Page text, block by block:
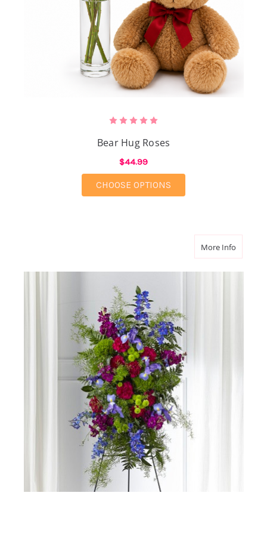
Bear Hug Roses
$44.99
CHOOSE OPTIONS
More Infoabout